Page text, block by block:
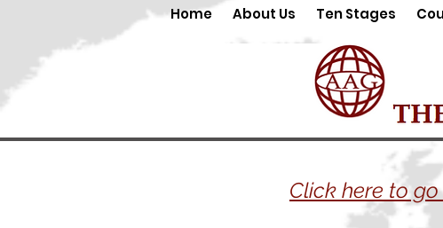
Home About Us Ten Stages
Click here to